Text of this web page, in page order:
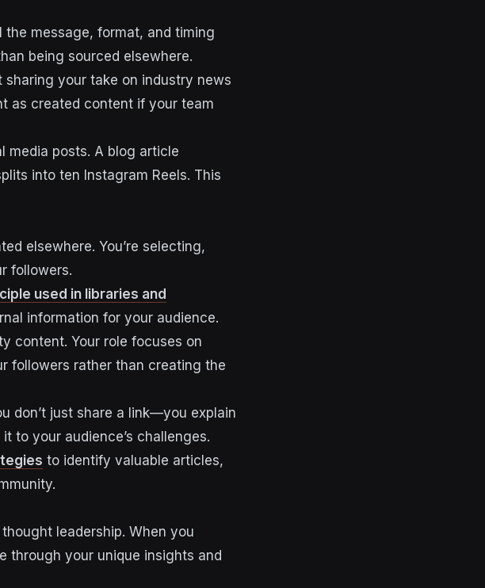
message, format, and timing
being sourced elsewhere.
sharing your take on industry news
as created content if your team
media posts. A blog article
into ten Instagram Reels. This
elsewhere. You’re selecting,
followers.
used in libraries and
information for your audience.
content. Your role focuses on
followers rather than creating the
don’t just share a link—you explain
to your audience’s challenges.
to identify valuable articles,
leadership. When you
through your unique insights and